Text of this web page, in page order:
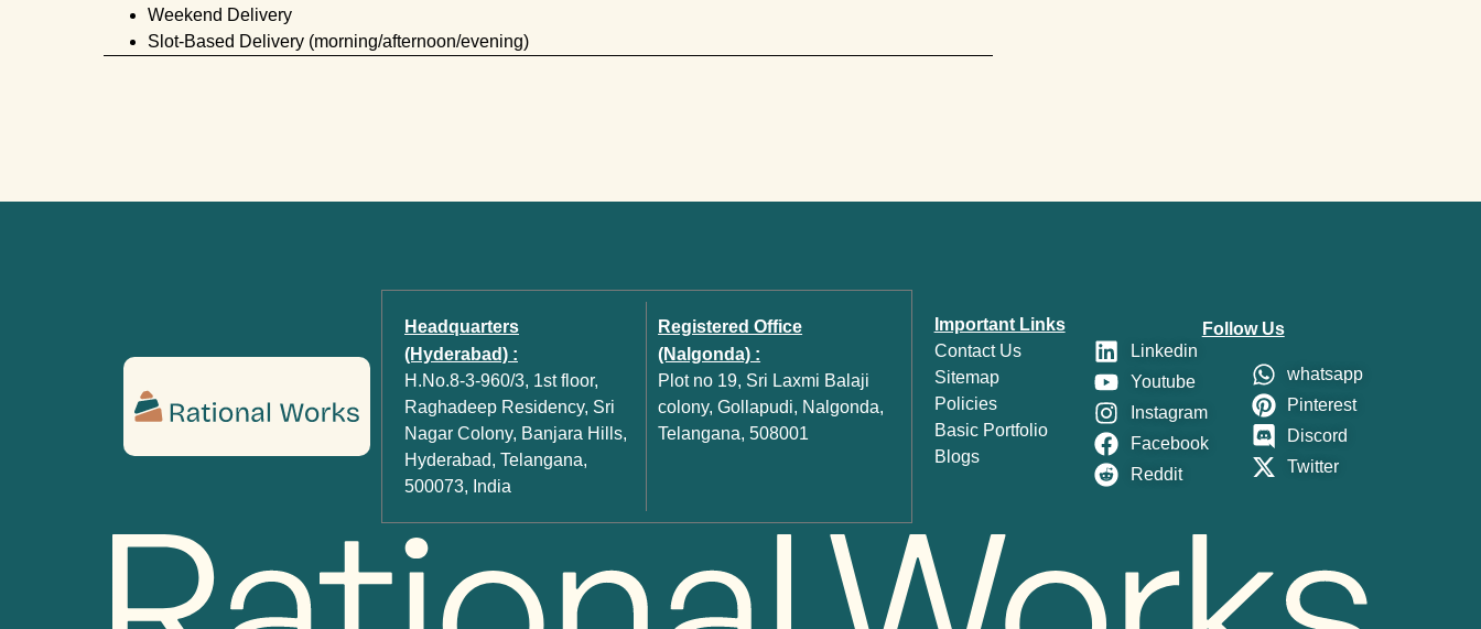
Weekend Delivery
Slot-Based Delivery (morning/afternoon/evening)
Headquarters
(Hyderabad) :
H.No.8-3-960/3, 1st floor,
Raghadeep Residency, Sri
Nagar Colony, Banjara Hills,
Hyderabad, Telangana,
500073, India
Registered Office
(Nalgonda) :
Plot no 19, Sri Laxmi Balaji
colony, Gollapudi, Nalgonda,
Telangana, 508001
Important Links
Contact Us
Sitemap
Policies
Basic Portfolio
Blogs
Follow Us
Linkedin
Youtube
Instagram
Facebook
Reddit
whatsapp
Pinterest
Discord
Twitter